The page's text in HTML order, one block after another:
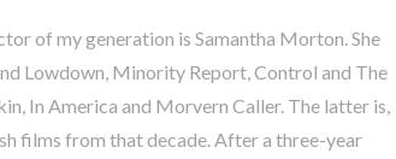
of my generation is Samantha Morton. She
Lowdown, Minority Report, Control and The
In America and Morvern Caller. The latter is,
films from that decade. After a three-year